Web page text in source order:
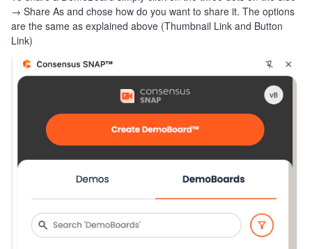
→ Share As and chose how do you want to share it. The options
are the same as explained above (Thumbnail Link and Button
Link)